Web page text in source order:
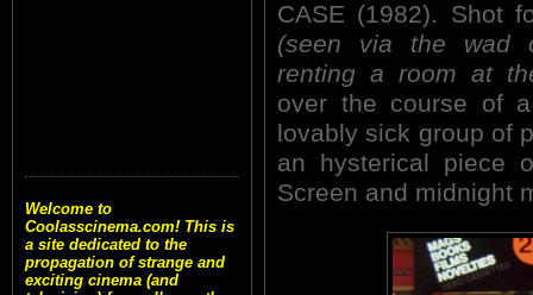
Welcome to
Coolasscinema.com! This is
a site dedicated to the
propagation of strange and
exciting cinema (and
CASE (1982). Shot
(seen via the wad
renting a room at
over the course of
lovably sick group of
an hysterical piece
Screen and midnight